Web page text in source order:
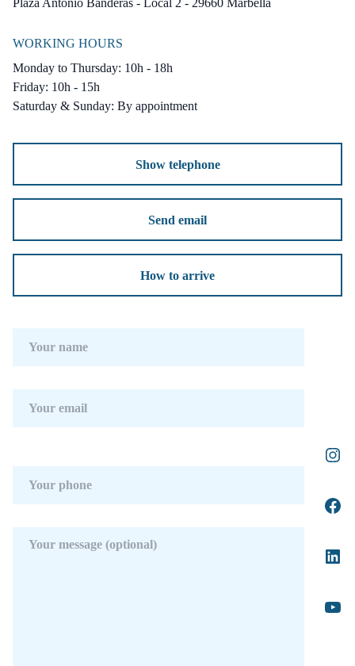
Plaza Antonio Banderas - Local 2 - 29660 Marbella
WORKING HOURS
Monday to Thursday: 10h - 18h
Friday: 10h - 15h
Saturday & Sunday: By appointment
Show telephone
Send email
How to arrive